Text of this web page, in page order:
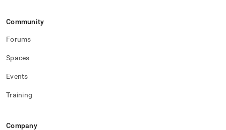
Community
Forums
Spaces
Events
Training
Company